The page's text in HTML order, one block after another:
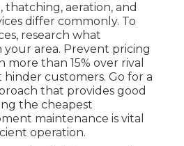
thatching, aeration, and
differ commonly. To
research what
area. Prevent pricing
more than 15% over rival
hinder customers. Go for a
that provides good
the cheapest
maintenance is vital
operation.